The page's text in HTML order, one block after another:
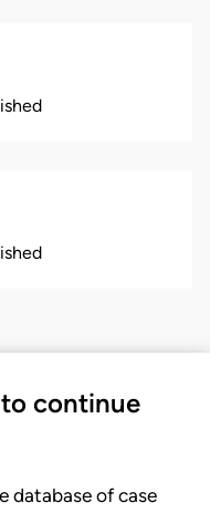
continue
database of case